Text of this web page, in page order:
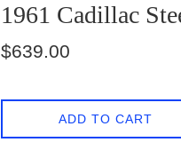
1961 Cadillac
Regular
$639.00
ADD TO CART